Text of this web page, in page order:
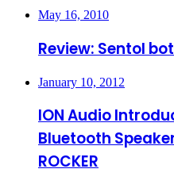
May 16, 2010
Review: Sentol
January 10, 2012
ION Audio
Bluetooth
ROCKER